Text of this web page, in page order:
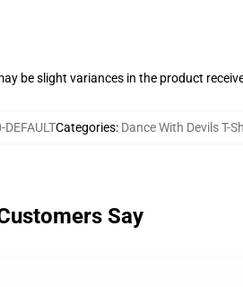
be slight variances in the product
Categories: Dance With Devils T-
Say